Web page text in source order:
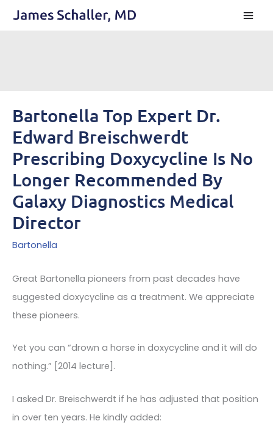
Bartonella Top Expert Dr.
Edward Breischwerdt
Prescribing Doxycycline Is No
Longer Recommended By
Galaxy Diagnostics Medical
Director
Bartonella
Great Bartonella pioneers from past decades have
suggested doxycycline as a treatment. We appreciate
these pioneers.
Yet you can “drown a horse in doxycycline and it will do
nothing.” [2014 lecture].
I asked Dr. Breischwerdt if he has adjusted that position
in over ten years. He kindly added: